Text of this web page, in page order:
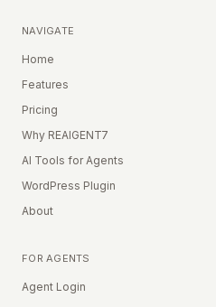
NAVIGATE
Home
Features
Pricing
Why REAIGENT7
AI Tools for Agents
WordPress Plugin
About
FOR AGENTS
Agent Login